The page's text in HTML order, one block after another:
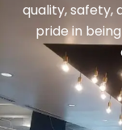
quality, safety,
pride in